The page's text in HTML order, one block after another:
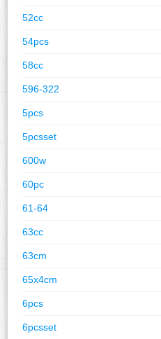
52cc
54pcs
58cc
596-322
5pcs
5pcsset
600w
60pc
61-64
63cc
63cm
65x4cm
6pcs
6pcsset